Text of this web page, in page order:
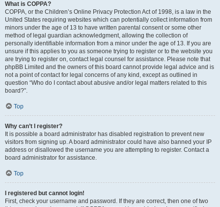
What is COPPA?
COPPA, or the Children’s Online Privacy Protection Act of 1998, is a law in the
United States requiring websites which can potentially collect information from
minors under the age of 13 to have written parental consent or some other
method of legal guardian acknowledgment, allowing the collection of
personally identifiable information from a minor under the age of 13. If you are
unsure if this applies to you as someone trying to register or to the website you
are trying to register on, contact legal counsel for assistance. Please note that
phpBB Limited and the owners of this board cannot provide legal advice and is
not a point of contact for legal concerns of any kind, except as outlined in
question “Who do I contact about abusive and/or legal matters related to this
board?”.
Top
Why can’t I register?
It is possible a board administrator has disabled registration to prevent new
visitors from signing up. A board administrator could have also banned your IP
address or disallowed the username you are attempting to register. Contact a
board administrator for assistance.
Top
I registered but cannot login!
First, check your username and password. If they are correct, then one of two